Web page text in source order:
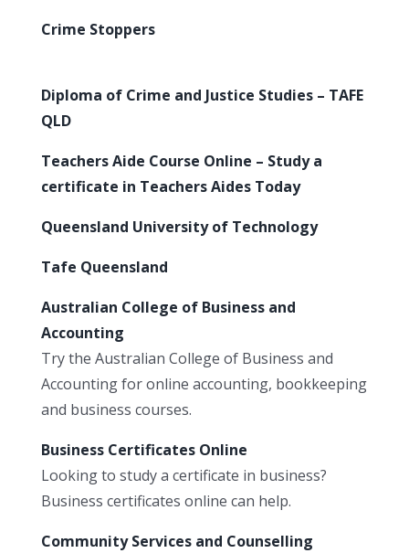
Crime Stoppers
Diploma of Crime and Justice Studies – TAFE
QLD
Teachers Aide Course Online – Study a
certificate in Teachers Aides Today
Queensland University of Technology
Tafe Queensland
Australian College of Business and
Accounting
Try the Australian College of Business and
Accounting for online accounting, bookkeeping
and business courses.
Business Certificates Online
Looking to study a certificate in business?
Business certificates online can help.
Community Services and Counselling